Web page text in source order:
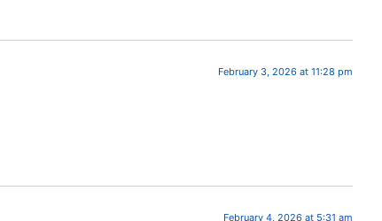
February 3, 2026 at 11:28 pm
February 4, 2026 at 5:31 am